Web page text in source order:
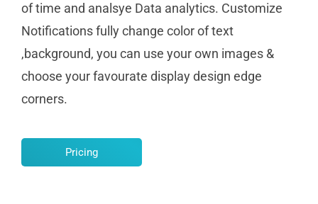
of time and analsye Data analytics. Customize
Notifications fully change color of text
,background, you can use your own images &
choose your favourate display design edge
corners.
Pricing